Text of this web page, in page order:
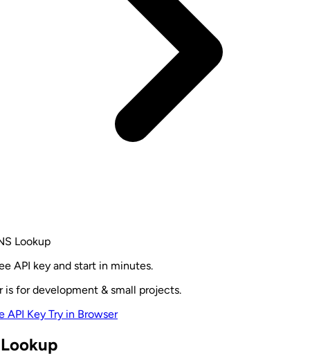
Lookup
API key and start in minutes.
is for development & small projects.
API Key Try in Browser